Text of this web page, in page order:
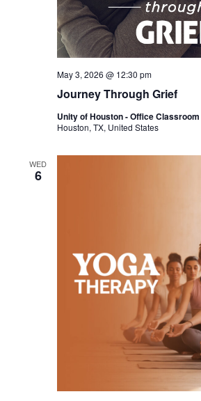
Journey Through Grief
May 3, 2026 @ 12:30 pm
Unity of Houston - Office Classroom
Houston, TX, United States
WED
6